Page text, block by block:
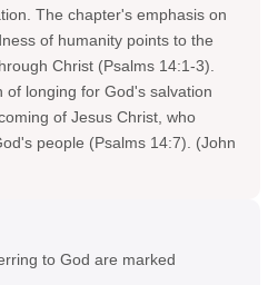
The chapter's emphasis on
of humanity points to the
Christ (Psalms 14:1-3).
of longing for God's salvation
of Jesus Christ, who
people (Psalms 14:7). (John
to God are marked